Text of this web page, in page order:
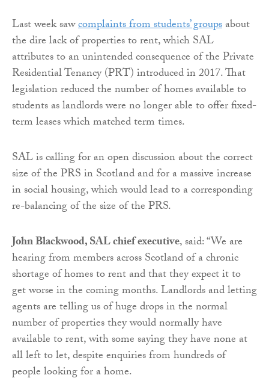
Last week sawcomplaints from students’ groupsabout
the dire lack of properties to rent, which SAL
attributes to an unintended consequence of the Private
Residential Tenancy (PRT) introduced in 2017. That
legislation reduced the number of homes available to
students as landlords were no longer able to offer fixed-
term leases which matched term times.
SAL is calling for an open discussion about the correct
size of the PRS in Scotland and for a massive increase
in social housing, which would lead to a corresponding
re-balancing of the size of the PRS.
John Blackwood, SAL chief executive, said: “We are
hearing from members across Scotland of a chronic
shortage of homes to rent and that they expect it to
get worse in the coming months. Landlords and letting
agents are telling us of huge drops in the normal
number of properties they would normally have
available to rent, with some saying they have none at
all left to let, despite enquiries from hundreds of
people looking for a home.